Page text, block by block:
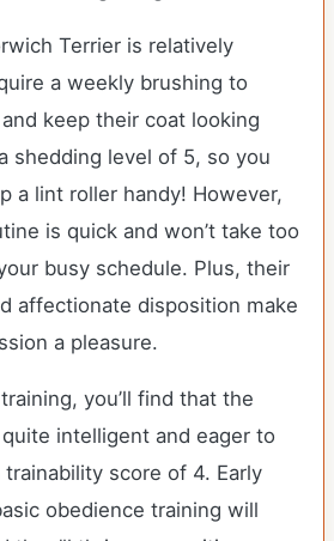
Terrier is relatively
a weekly brushing to
keep their coat looking
shedding level of 5, so you
a lint roller handy! However,
is quick and won’t take too
busy schedule. Plus, their
affectionate disposition make
a pleasure.
you’ll find that the
intelligent and eager to
score of 4. Early
obedience training will